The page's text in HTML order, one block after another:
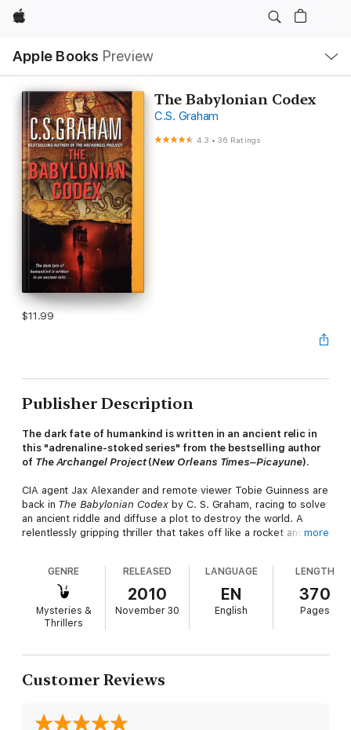
Apple
Apple Books Preview
Nav
Open
Menu
The Babylonian Codex
C.S. Graham
4.3 •36 Ratings
$11.99
Publisher Description
The dark fate of humankind is written in an ancient relic in
this "adrenaline-stoked series" from the bestselling author
of The Archangel Project(New Orleans Times–Picayune).
CIA agent Jax Alexander and remote viewer Tobie Guinness are
back in The Babylonian Codex by C. S. Graham, racing to solve
an ancient riddle and diffuse a plot to destroy the world. A
relentlessly gripping thriller that takes off like a rocket and
the assassination of the U. S. vice president.New York Times-
bestselling author James Rollins called Graham's debut
The Archangel Project
, "As current as today's headlines
and as disturbing as your darkest nightmare . . . Riveting,
provocative, and enthralling." Now, two electrifying adventures
"Smart and exhilarating." —Steve Berry,
bestselling author
more
GENRE
Mysteries &
Thrillers
RELEASED
2010
November 30
LANGUAGE
EN
English
LENGTH
370
Pages
Customer Reviews